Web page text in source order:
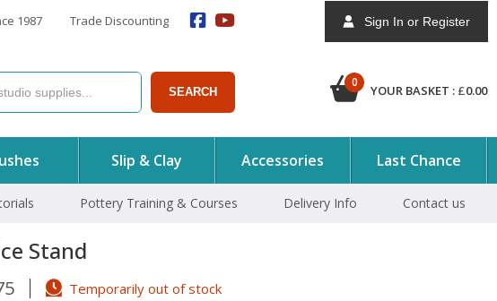
1987 Trade Discounting
SEARCH
Sign In or Register
0
YOUR BASKET : £0.00
Slip & Clay Accessories Last Chance
Pottery Training & Courses Delivery Info Contact us
Stand
Temporarily out of stock